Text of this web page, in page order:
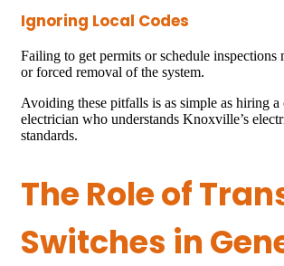
Ignoring Local Codes
Failing to get permits or schedule inspections
or forced removal of the system.
Avoiding these pitfalls is as simple as hiring a
electrician who understands Knoxville’s
standards.
The Role of
Switches in